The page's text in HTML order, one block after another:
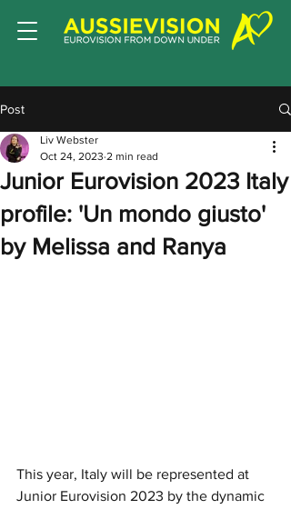
Post
Junior Eurovision 2023 Italy
profile: 'Un mondo giusto'
by Melissa and Ranya
Liv Webster
Oct 24, 2023 2 min read
This year, Italy will be represented at
Junior Eurovision 2023 by the dynamic